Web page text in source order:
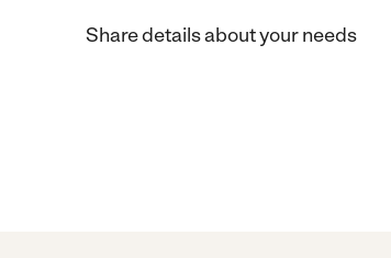
Share details about your needs